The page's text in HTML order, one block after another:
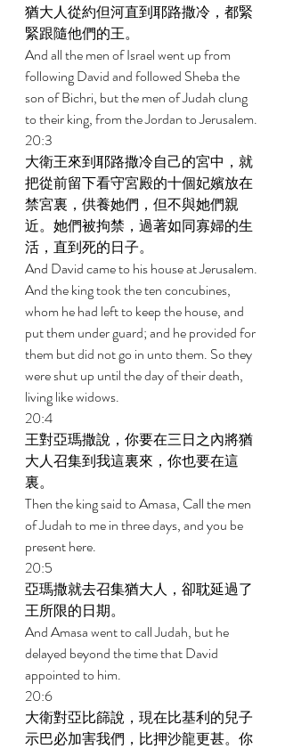
猶大人從約但河直到耶路撒冷，都緊
緊跟隨他們的王。
And all the men of Israel went up from
following David and followed Sheba the
son of Bichri, but the men of Judah clung
to their king, from the Jordan to Jerusalem.
20:3
大衛王來到耶路撒冷自己的宮中，就
把從前留下看守宮殿的十個妃嬪放在
禁宮裏，供養她們，但不與她們親
近。她們被拘禁，過著如同寡婦的生
活，直到死的日子。
And David came to his house at Jerusalem.
And the king took the ten concubines,
whom he had left to keep the house, and
put them under guard; and he provided for
them but did not go in unto them. So they
were shut up until the day of their death,
living like widows.
20:4
王對亞瑪撒說，你要在三日之內將猶
大人召集到我這裏來，你也要在這
裏。
Then the king said to Amasa, Call the men
of Judah to me in three days, and you be
present here.
20:5
亞瑪撒就去召集猶大人，卻耽延過了
王所限的日期。
And Amasa went to call Judah, but he
delayed beyond the time that David
appointed to him.
20:6
大衛對亞比篩說，現在比基利的兒子
示巴必加害我們，比押沙龍更甚。你